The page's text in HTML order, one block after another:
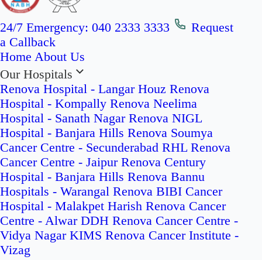
24/7 Emergency: 040 2333 3333
Request
a Callback
Home About Us
Our Hospitals
Renova Hospital - Langar Houz Renova
Hospital - Kompally Renova Neelima
Hospital - Sanath Nagar Renova NIGL
Hospital - Banjara Hills Renova Soumya
Cancer Centre - Secunderabad RHL Renova
Cancer Centre - Jaipur Renova Century
Hospital - Banjara Hills Renova Bannu
Hospitals - Warangal Renova BIBI Cancer
Hospital - Malakpet Harish Renova Cancer
Centre - Alwar DDH Renova Cancer Centre -
Vidya Nagar KIMS Renova Cancer Institute -
Vizag